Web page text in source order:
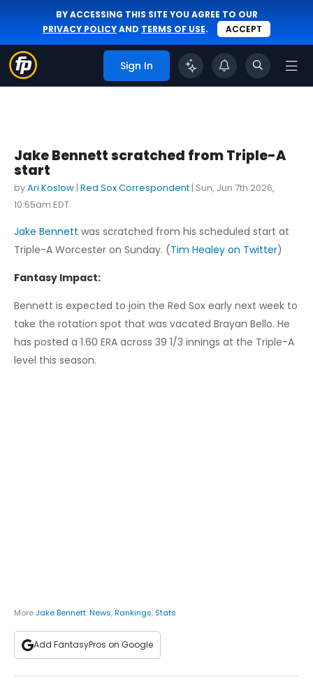
BY ACCESSING THIS SITE YOU AGREE TO OUR
PRIVACY POLICYAND TERMS OF USE. ACCEPT
Sign In
Jake Bennett scratched from Triple-A
start
byAri Koslow | Red Sox Correspondent | Sun, Jun 7th 2026,
10:55am EDT
Jake Bennett was scratched from his scheduled start at
Triple-A Worcester on Sunday. (Tim Healey on Twitter)
Fantasy Impact:
Bennett is expected to join the Red Sox early next week to
take the rotation spot that was vacated Brayan Bello. He
has posted a 1.60 ERA across 39 1/3 innings at the Triple-A
level this season.
MoreJake Bennett:News,Rankings, Stats
Add FantasyPros on Google